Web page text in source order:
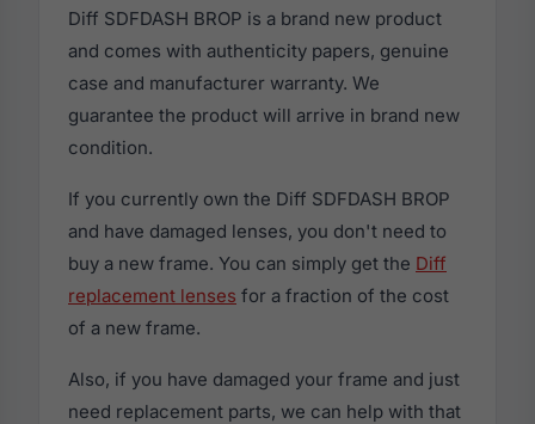
Diff SDFDASH BROP is a brand new product
and comes with authenticity papers, genuine
case and manufacturer warranty. We
guarantee the product will arrive in brand new
condition.
If you currently own the Diff SDFDASH BROP
and have damaged lenses, you don't need to
buy a new frame. You can simply get the Diff
replacement lenses for a fraction of the cost
of a new frame.
Also, if you have damaged your frame and just
need replacement parts, we can help with that